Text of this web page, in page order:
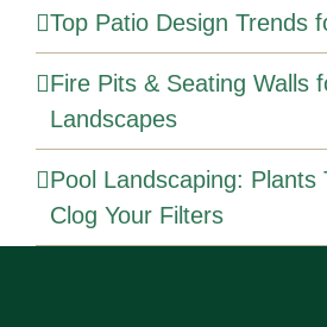
Top Patio Design Trends
Fire Pits & Seating Walls
Landscapes
Pool Landscaping: Plants
Clog Your Filters